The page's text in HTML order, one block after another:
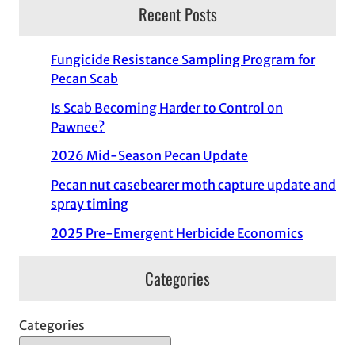
Recent Posts
Fungicide Resistance Sampling Program for
Pecan Scab
Is Scab Becoming Harder to Control on
Pawnee?
2026 Mid-Season Pecan Update
Pecan nut casebearer moth capture update and
spray timing
2025 Pre-Emergent Herbicide Economics
Categories
Categories